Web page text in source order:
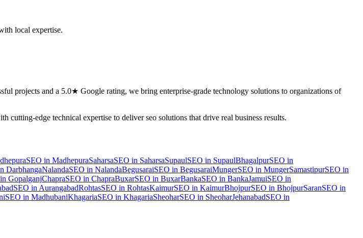
local expertise.
projects and a 5.0★ Google rating, we bring enterprise-grade technology solutions to organizations of
cutting-edge technical expertise to deliverseo solutions that drive real business results.
SEO in MadhepuraSaharsaSEO in SaharsaSupaulSEO in SupaulBhagalpurSEO in
DarbhangaNalandaSEO in NalandaBegusaraiSEO in BegusaraiMungerSEO in MungerSamastipurSEO in
in GopalganjChapraSEO in ChapraBuxarSEO in BuxarBankaSEO in BankaJamuiSEO in
SEO inAurangabadRohtasSEO in RohtasKaimurSEO in KaimurBhojpurSEO in BhojpurSaranSEO in
SEO in MadhubaniKhagariaSEO in KhagariaSheoharSEO in SheoharJehanabadSEO in